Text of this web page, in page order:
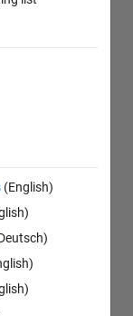
(English)